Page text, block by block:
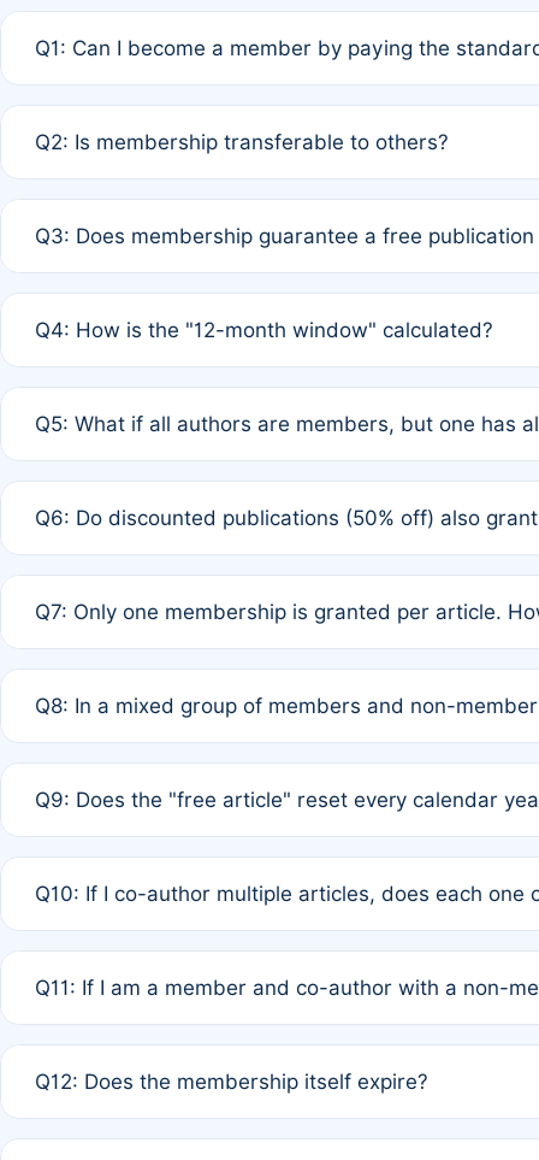
Q1: Can I become a member by paying the
payment of the full APC. For solo authors, the
Q2: Is membership transferable to others?
third parties outside of the original author list.
Q3: Does membership guarantee a free
12 months. If any co-author is a non-member or has
Q4: How is the "12-month window" calculated?
published for free on March 1, 2025, you are eligible
Q5: What if all authors are members, but one has
full waiver to a half-price APC.
Q6: Do discounted publications (50% off) also
of Rule 4 to confirm if member-only discounted
Q7: Only one membership is granted per article.
authors agree on the recipient prior to submission to
Q8: In a mixed group of members and non-
is at the discretion of the research team.
Q9: Does the "free article" reset every calendar
Q10: If I co-author multiple articles, does each one
standard or discounted rate do not affect your waiver
Q11: If I am a member and co-author with a non-
agreement.
Q12: Does the membership itself expire?